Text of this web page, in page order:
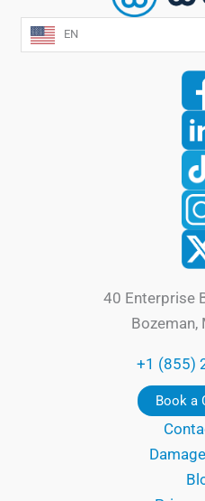
EN
40 Enterprise
Bozeman,
+1 (855)
Book a